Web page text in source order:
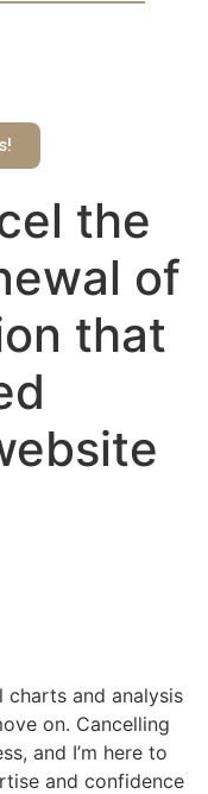
the
of
that
and analysis
on. Cancelling
and I’m here to
and confidence